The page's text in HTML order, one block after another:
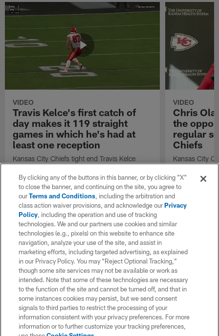
VIDEO
Travis Kelce's first catch of
day makes it 119 straight
games in which he's had at
least one reception
Kansas City Chiefs tight end Travis Kelce
Chiefs quarterback Chris Oladokun.
VIDEO
Chris
the
regular
Chiefs
Kansas City
opportunity to
regular
By clicking any of the buttons in this banner, or by clicking "X"
to close the banner, and continuing on the site, you agree to
ourTerms and Conditions, including the arbitration and
class action waiver provisions, and acknowledge ourPrivacy
Policy, including the operation and use of tracking
technologies. We and our partners use cookies and similar
technologies (e.g., pixels) on this website to enhance site
navigation, analyze your use of the site, and assist in
marketing efforts, including targeted advertising, as explained
in our Privacy Policy. You may “Reject Optional Tracking,”
though some site services may not be available or work as
intended. Note that some of these technologies are necessary
to the function of the site and cannot be turned off, and that in
some instances cookies may persist, but we send consent
signals to third parties to restrict the processing of your
information consistent with your privacy preferences. For more
information or to further customize your tracking preferences,